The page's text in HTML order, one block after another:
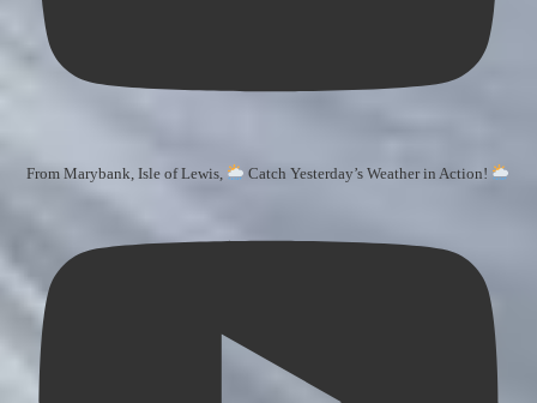
From Marybank, Isle of Lewis, Catch Yesterday’s Weather in Action!